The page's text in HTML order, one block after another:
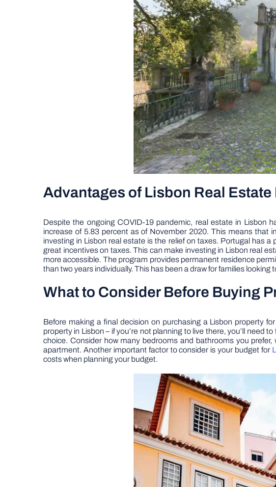
Advantages of Lisbon Real
Despite the ongoing COVID-19 pandemic, real estate in Lisbon
increase of 5.83 percent as of November 2020. This means that
investing in Lisbon real estate is the relief on taxes. Portugal has
great incentives on taxes. This can make investing in Lisbon real
more accessible. The program provides permanent residence
than two years individually. This has been a draw for families looking
What to Consider Before Buying
Before making a final decision on purchasing a Lisbon property
property in Lisbon – if you’re not planning to live there, you’ll need
choice. Consider how many bedrooms and bathrooms you
apartment. Another important factor to consider is your budget for
costs when planning your budget.